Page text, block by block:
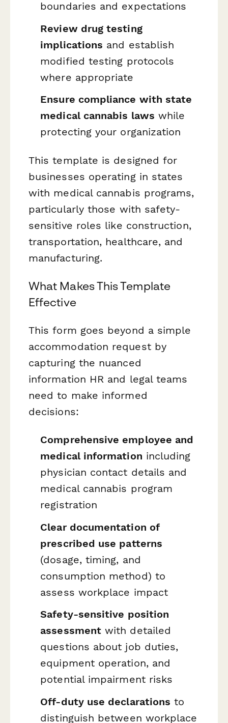
boundaries and expectations
Review drug testing
implications and establish
modified testing protocols
where appropriate
Ensure compliance with state
medical cannabis laws while
protecting your organization
This template is designed for
businesses operating in states
with medical cannabis programs,
particularly those with safety-
sensitive roles like construction,
transportation, healthcare, and
manufacturing.
What Makes This Template
Effective
This form goes beyond a simple
accommodation request by
capturing the nuanced
information HR and legal teams
need to make informed
decisions:
Comprehensive employee and
medical information including
physician contact details and
medical cannabis program
registration
Clear documentation of
prescribed use patterns
(dosage, timing, and
consumption method) to
assess workplace impact
Safety-sensitive position
assessment with detailed
questions about job duties,
equipment operation, and
potential impairment risks
Off-duty use declarations to
distinguish between workplace